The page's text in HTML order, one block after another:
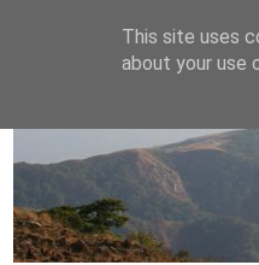
This site uses
about your use